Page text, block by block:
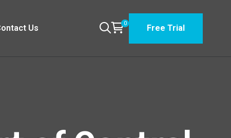
Us 0 Free Trial